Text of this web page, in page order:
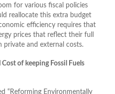
for various fiscal policies
reallocate this extra budget
efficiency requires that
prices that reflect their full
private and external costs.
of keeping Fossil Fuels
“Reforming Environmentally